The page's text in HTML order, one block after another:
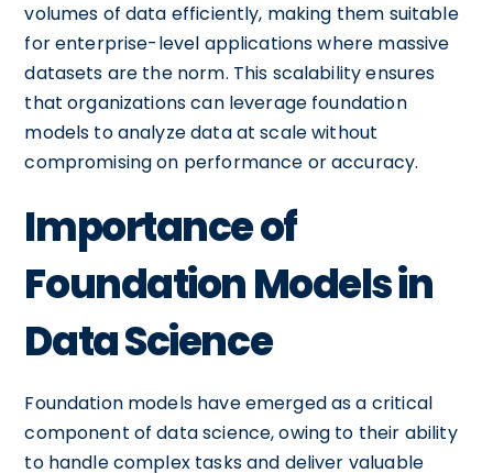
volumes of data efficiently, making them suitable
for enterprise-level applications where massive
datasets are the norm. This scalability ensures
that organizations can leverage foundation
models to analyze data at scale without
compromising on performance or accuracy.
Importance of
Foundation Models in
Data Science
Foundation models have emerged as a critical
component of data science, owing to their ability
to handle complex tasks and deliver valuable